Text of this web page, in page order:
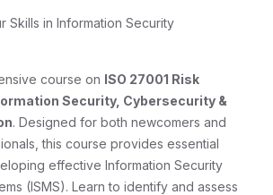
Skills in Information Security
course on ISO 27001 Risk
Security, Cybersecurity &
. Designed for both newcomers and
this course provides essential
effective Information Security
(ISMS). Learn to identify and assess